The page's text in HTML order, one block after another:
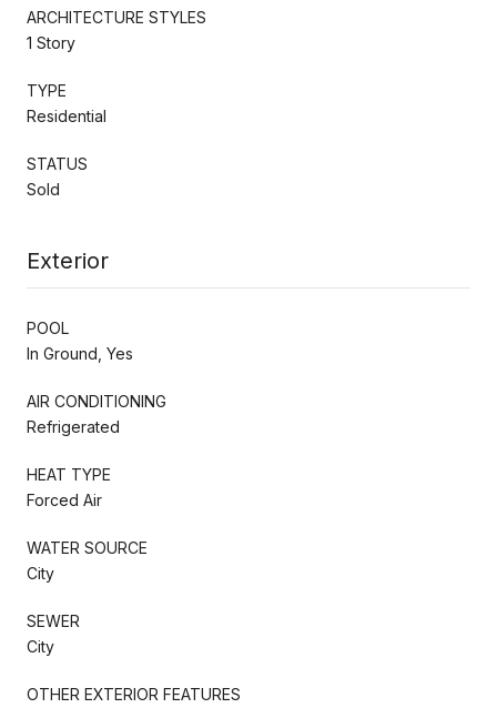
ARCHITECTURE STYLES
1 Story
TYPE
Residential
STATUS
Sold
Exterior
POOL
In Ground, Yes
AIR CONDITIONING
Refrigerated
HEAT TYPE
Forced Air
WATER SOURCE
City
SEWER
City
OTHER EXTERIOR FEATURES